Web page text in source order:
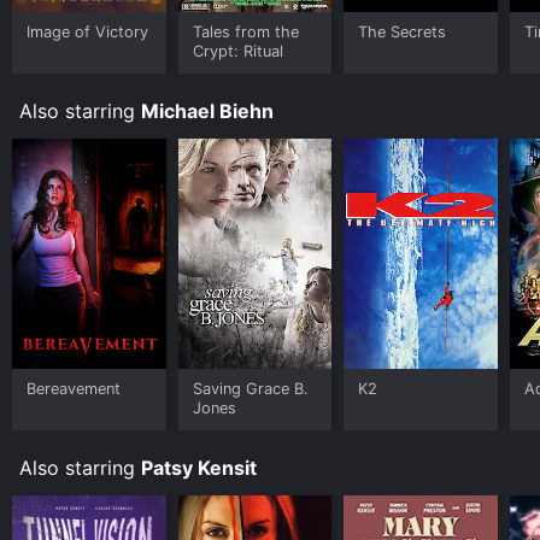
Image of Victory
Tales from the
Crypt: Ritual
The Secrets
Also starring Michael Biehn
Bereavement
Saving Grace B.
Jones
K2
Also starring Patsy Kensit